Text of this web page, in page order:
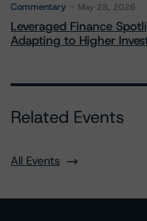
Commentary May 28, 2026
Leveraged Finance
Adapting to Higher
Related Events
All Events